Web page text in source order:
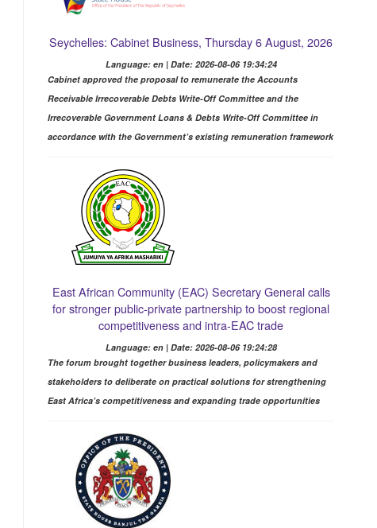
Seychelles: Cabinet Business, Thursday 6 August, 2026
Language: en | Date: 2026-08-06 19:34:24
Cabinet approved the proposal to remunerate the Accounts
Receivable Irrecoverable Debts Write-Off Committee and the
Irrecoverable Government Loans & Debts Write-Off Committee in
accordance with the Government’s existing remuneration framework
East African Community (EAC) Secretary General calls
for stronger public-private partnership to boost regional
competitiveness and intra-EAC trade
Language: en | Date: 2026-08-06 19:24:28
The forum brought together business leaders, policymakers and
stakeholders to deliberate on practical solutions for strengthening
East Africa’s competitiveness and expanding trade opportunities